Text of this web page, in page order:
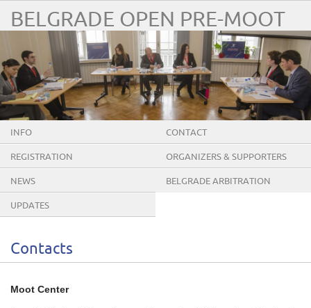
BELGRADE OPEN PRE-MOOT
INFO CONTACT
REGISTRATION ORGANIZERS & SUPPORTERS
NEWS BELGRADE ARBITRATION
UPDATES
Contacts
Moot Center